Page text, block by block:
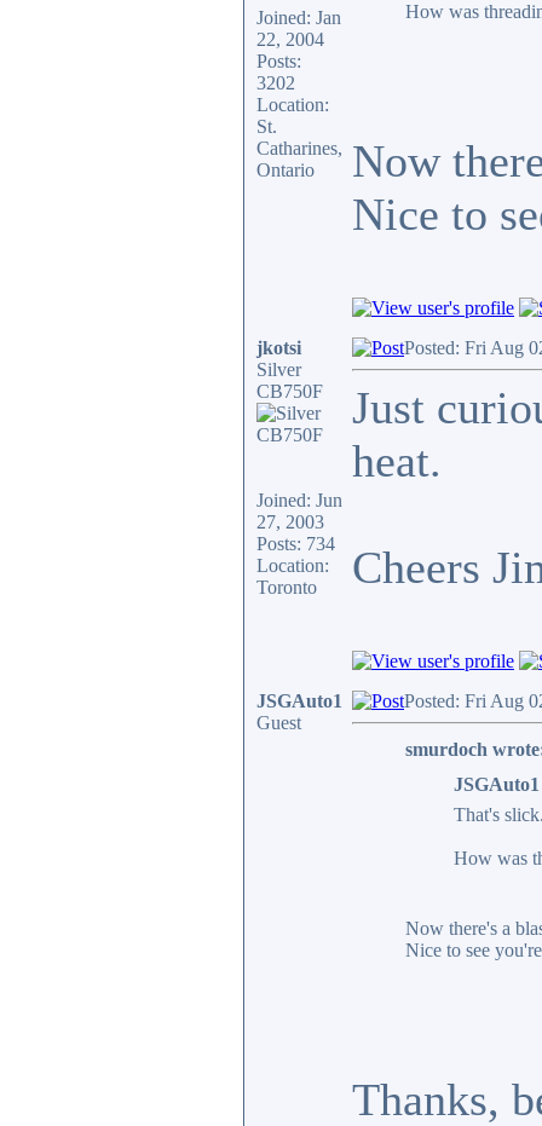
Joined: Jan
22, 2004
Posts:
3202
Location:
St.
Catharines,
Ontario
How was
Now
Nice to
jkotsi
Silver
CB750F
Joined: Jun
27, 2003
Posts: 734
Location:
Toronto
Posted: Fri Aug
Just
heat.
Cheers
JSGAuto1
Guest
Posted: Fri Aug
smurdoch
That's
How was
Now there's a
Nice to see
Thanks,